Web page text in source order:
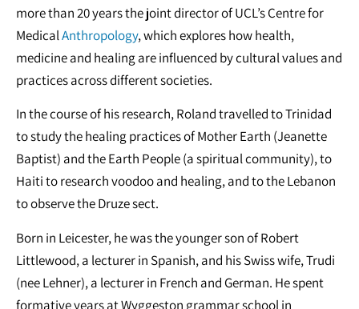
more than 20 years the joint director of UCL’s Centre for
MedicalAnthropology, which explores how health,
medicine and healing are influenced by cultural values and
practices across different societies.
In the course of his research, Roland travelled to Trinidad
to study the healing practices of Mother Earth (Jeanette
Baptist) and the Earth People (a spiritual community), to
Haiti to research voodoo and healing, and to the Lebanon
to observe the Druze sect.
Born in Leicester, he was the younger son of Robert
Littlewood, a lecturer in Spanish, and his Swiss wife, Trudi
(nee Lehner), a lecturer in French and German. He spent
formative years at Wyggeston grammar school in